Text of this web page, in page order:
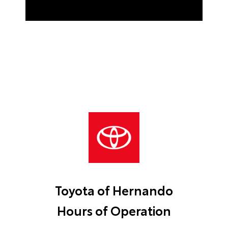
Toyota of Hernando
Hours of Operation